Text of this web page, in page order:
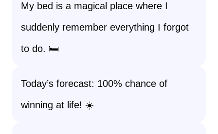
My bed is a magical place where I
suddenly remember everything I forgot
to do. 🛏️
Today’s forecast: 100% chance of
winning at life! ☀️